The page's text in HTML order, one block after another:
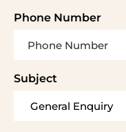
Phone Number
Subject